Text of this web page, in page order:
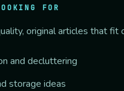
FOR
original articles that fit
and decluttering
storage ideas